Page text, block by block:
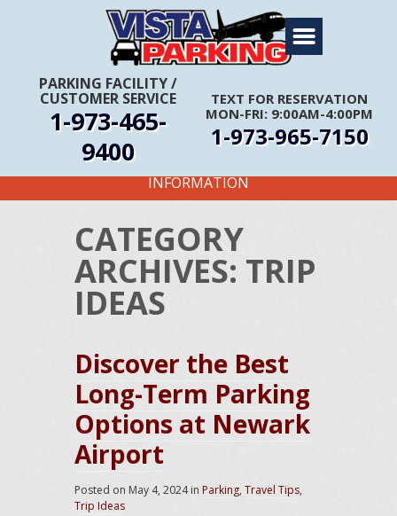
PARKING FACILITY/
CUSTOMER SERVICE
1-973-465-
9400
TEXT FOR RESERVATION
MON-FRI: 9:00AM-4:00PM
1-973-965-7150
Home
About Us
Travel Info
Rates
Coupons
Get Directions
Reservations
FIRST TIME CUSTOMERS CALL FOR MORE
INFORMATION
CATEGORY
ARCHIVES: TRIP
IDEAS
Discover the Best
Long-Term Parking
Options at Newark
Airport
Posted on May 4, 2024 in Parking, Travel Tips,
Trip Ideas